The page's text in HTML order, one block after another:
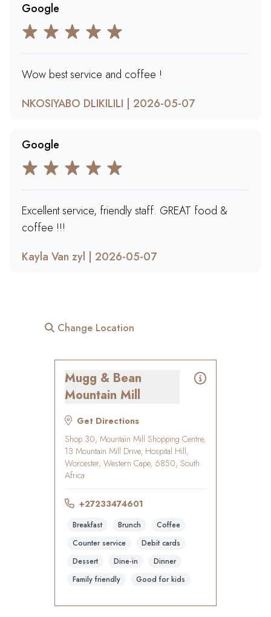
Google
Wow best service and coffee !
NKOSIYABO DLIKILILI | 2026-05-07
Google
Excellent service, friendly staff. GREAT food &
coffee !!!
Kayla Van zyl | 2026-05-07
Change Location
Mugg & Bean
Mountain Mill
Get Directions
Shop 30, Mountain Mill Shopping Centre,
13 Mountain Mill Drive, Hospital Hill,
Worcester, Western Cape, 6850, South
Africa
+27233474601
Breakfast Brunch
Coffee
Counter service
Debit cards
Dessert
Dine-in
Dinner
Family friendly
Good for kids